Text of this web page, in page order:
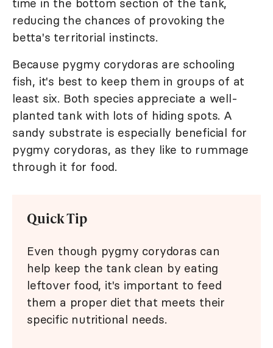
reducing the chances of provoking the
betta's territorial instincts.
Because pygmy corydoras are schooling
fish, it's best to keep them in groups of at
least six. Both species appreciate a well-
planted tank with lots of hiding spots. A
sandy substrate is especially beneficial for
pygmy corydoras, as they like to rummage
through it for food.
Quick Tip
Even though pygmy corydoras can
help keep the tank clean by eating
leftover food, it's important to feed
them a proper diet that meets their
specific nutritional needs.